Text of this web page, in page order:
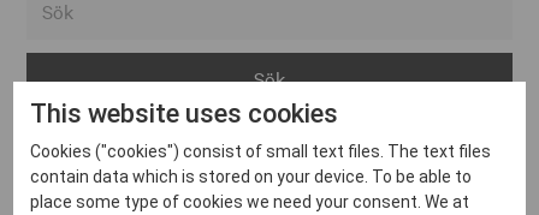
Arvika
Avesta
Bara
Inga inlägg hittades
This website uses cookies
Cookies ("cookies") consist of small text files. The text files
contain data which is stored on your device. To be able to
place some type of cookies we need your consent. We at